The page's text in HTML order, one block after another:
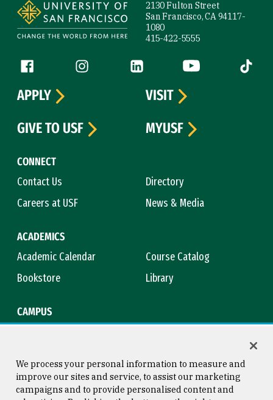
2130 Fulton Street
San Francisco, CA 94117-
1080
415-422-5555
Follow us
Facebook (link is external)
Instagram (link is external)
LinkedIn (link is external)
YouTube (link is
Tiktok
CONNECT
Contact Us
Directory
Careers at USF
News & Media
ACADEMICS
Academic Calendar
Course Catalog
Bookstore
Library
CAMPUS
APPLY
VISIT
GIVE TO USF
MYUSF
We process your personal information to measure and
improve our sites and service, to assist our marketing
campaigns and to provide personalised content and